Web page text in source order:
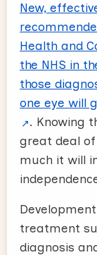
New,
Health and
the NHS in
those
one eye will
. Knowing
great deal
much it will
treatment
diagnosis